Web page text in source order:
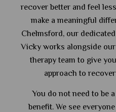
recover better and feel
make a meaningful
Chelmsford, our
Vicky works alongside
therapy team to give
approach to
You do not need to be
benefit. We see